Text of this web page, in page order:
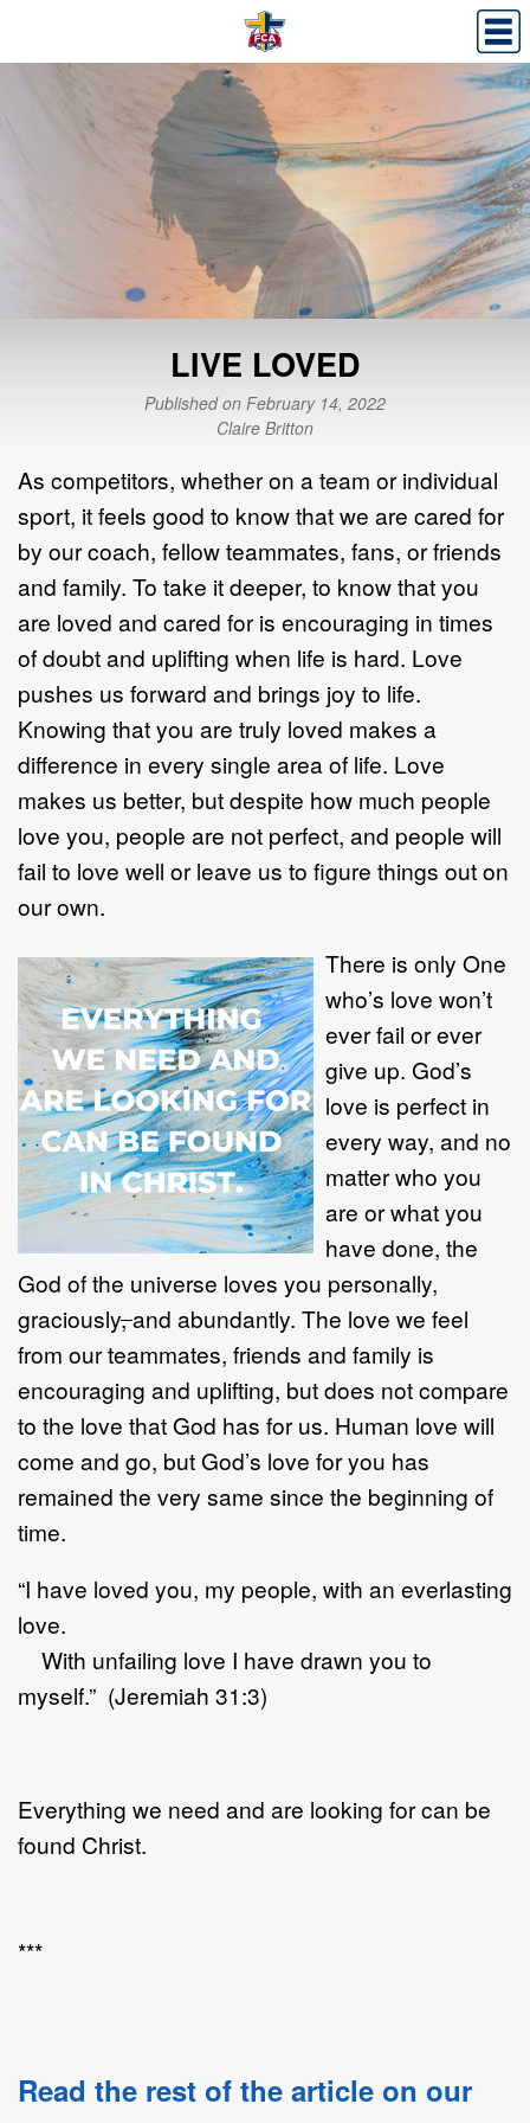
LIVE LOVED
Published on February 14, 2022
Claire Britton
As competitors, whether on a team or individual
sport, it feels good to know that we are cared for
by our coach, fellow teammates, fans, or friends
and family. To take it deeper, to know that you
are loved and cared for is encouraging in times
of doubt and uplifting when life is hard. Love
pushes us forward and brings joy to life.
Knowing that you are truly loved makes a
difference in every single area of life. Love
makes us better, but despite how much people
love you, people are not perfect, and people will
fail to love well or leave us to figure things out on
our own.
There is only One
who’s love won’t
ever fail or ever
give up. God’s
love is perfect in
every way, and no
matter who you
are or what you
have done, the
God of the universe loves you personally,
graciously,and abundantly. The love we feel
from our teammates, friends and family is
encouraging and uplifting, but does not compare
to the love that God has for us. Human love will
come and go, but God’s love for you has
remained the very same since the beginning of
time.
“I have loved you, my people, with an everlasting
love.
With unfailing love I have drawn you to
myself.” (Jeremiah 31:3)
Everything we need and are looking for can be
found Christ.
***
Read the rest of the article on our